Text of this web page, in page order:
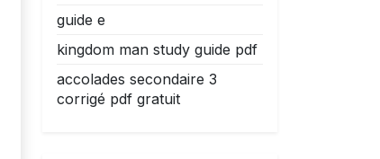
guide e
kingdom man study guide pdf
accolades secondaire 3
corrigé pdf gratuit